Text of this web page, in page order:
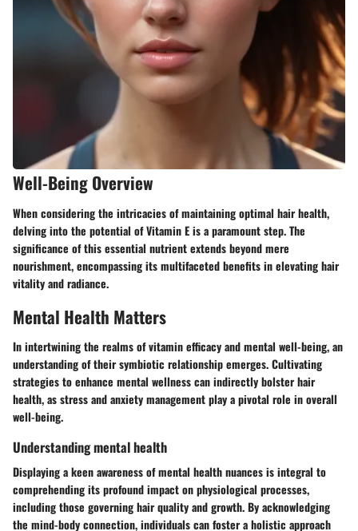
Well-Being Overview
When considering the intricacies of maintaining optimal hair health,
delving into the potential of Vitamin E is a paramount step. The
significance of this essential nutrient extends beyond mere
nourishment, encompassing its multifaceted benefits in elevating hair
vitality and radiance.
Mental Health Matters
In intertwining the realms of vitamin efficacy and mental well-being, an
understanding of their symbiotic relationship emerges. Cultivating
strategies to enhance mental wellness can indirectly bolster hair
health, as stress and anxiety management play a pivotal role in overall
well-being.
Understanding mental health
Displaying a keen awareness of mental health nuances is integral to
comprehending its profound impact on physiological processes,
including those governing hair quality and growth. By acknowledging
the mind-body connection, individuals can foster a holistic approach